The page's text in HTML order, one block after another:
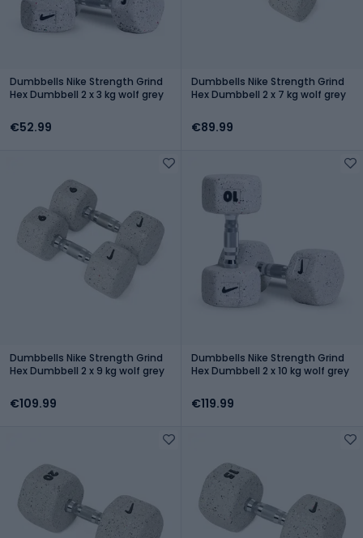
Dumbbells Nike Strength Grind
Hex Dumbbell 2 x 3 kg wolf grey
€52.99
Dumbbells Nike Strength Grind
Hex Dumbbell 2 x 7 kg wolf grey
€89.99
Dumbbells Nike Strength Grind
Hex Dumbbell 2 x 9 kg wolf grey
€109.99
Dumbbells Nike Strength Grind
Hex Dumbbell 2 x 10 kg wolf grey
€119.99